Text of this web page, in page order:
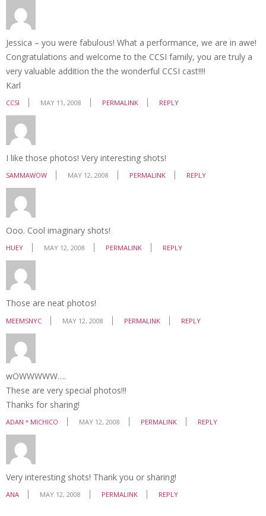
Jessica – you were fabulous! What a performance, we are in awe!
Congratulations and welcome to the CCSI family, you are truly a
very valuable addition the the wonderful CCSI cast!!!!
Karl
CCSI MAY 11, 2008 PERMALINK REPLY
I like those photos! Very interesting shots!
SAMMAWOW MAY 12, 2008 PERMALINK REPLY
Ooo. Cool imaginary shots!
HUEY MAY 12, 2008 PERMALINK REPLY
Those are neat photos!
MEEMSNYC MAY 12, 2008 PERMALINK REPLY
wOWWWWW….
These are very special photos!!!
Thanks for sharing!
ADAN＊MICHICO MAY 12, 2008 PERMALINK REPLY
Very interesting shots! Thank you or sharing!
ANA MAY 12, 2008 PERMALINK REPLY